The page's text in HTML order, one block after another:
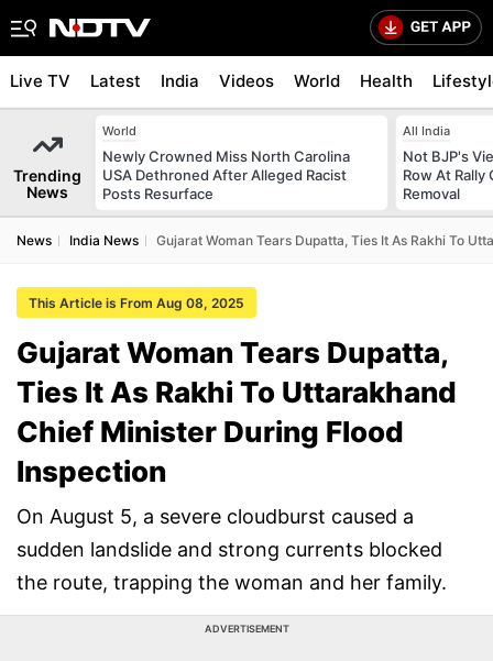
Live TV Latest India Videos World Health
Trending
News
World
Newly Crowned Miss North Carolina
USA Dethroned After Alleged Racist
Posts Resurface
All India
Not BJP's
Row At Rally
Removal
News India News Gujarat Woman Tears Dupatta, Ties It As Rakhi To
This Article is From Aug 08, 2025
Gujarat Woman Tears Dupatta,
Ties It As Rakhi To Uttarakhand
Chief Minister During Flood
Inspection
On August 5, a severe cloudburst caused a
sudden landslide and strong currents blocked
the route, trapping the woman and her family.
ADVERTISEMENT